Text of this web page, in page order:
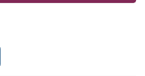
per page
as: